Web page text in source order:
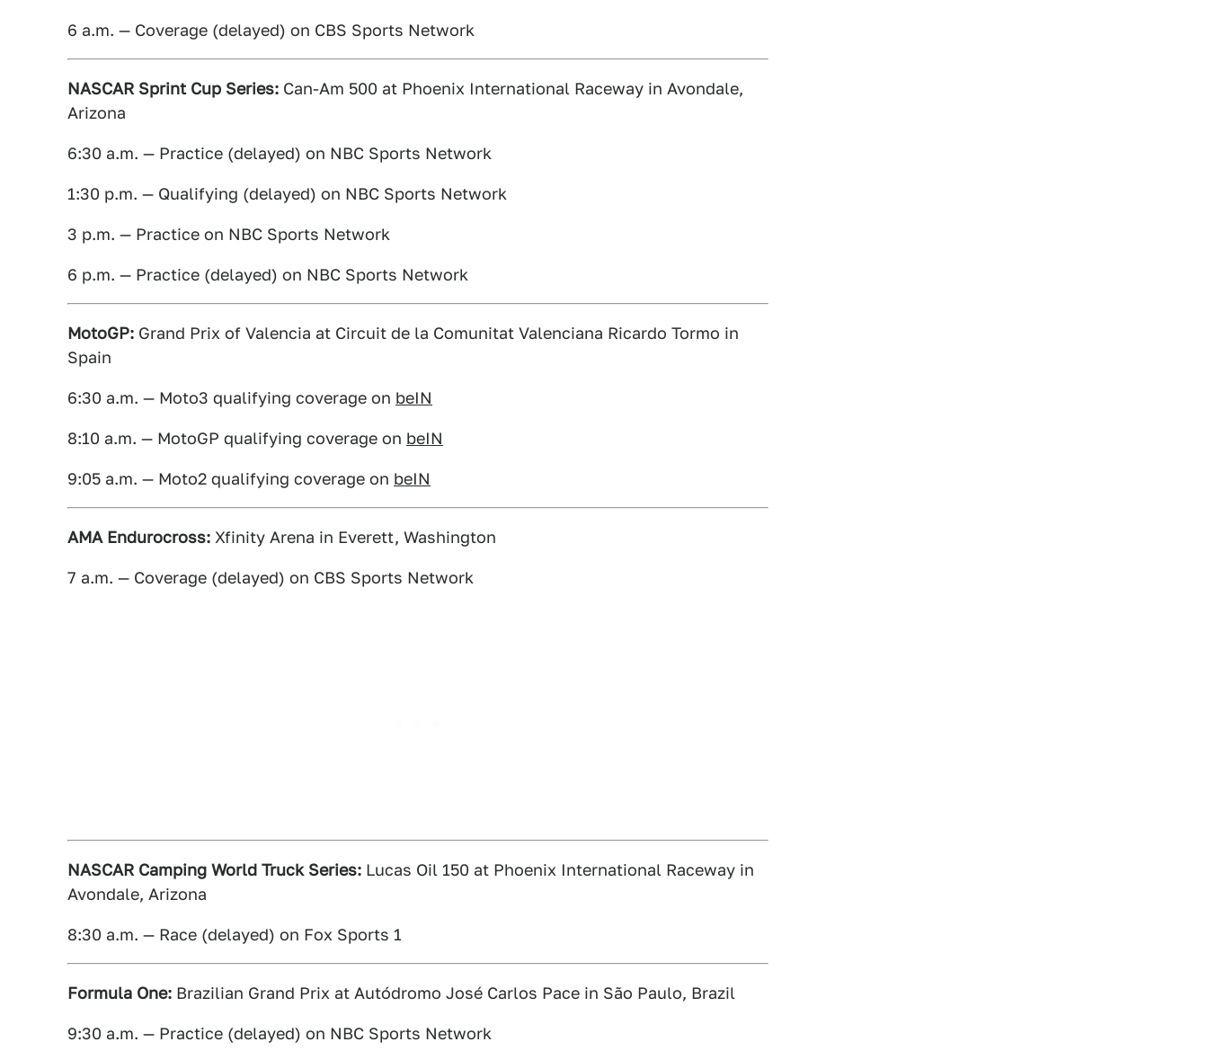
6 a.m. — Coverage (delayed) on CBS Sports Network
NASCAR Sprint Cup Series: Can-Am 500 at Phoenix International Raceway in Avondale,
Arizona
6:30 a.m. — Practice (delayed) on NBC Sports Network
1:30 p.m. — Qualifying (delayed) on NBC Sports Network
3 p.m. — Practice on NBC Sports Network
6 p.m. — Practice (delayed) on NBC Sports Network
MotoGP: Grand Prix of Valencia at Circuit de la Comunitat Valenciana Ricardo Tormo in
Spain
6:30 a.m. — Moto3 qualifying coverage on beIN
8:10 a.m. — MotoGP qualifying coverage on beIN
9:05 a.m. — Moto2 qualifying coverage on beIN
AMA Endurocross: Xfinity Arena in Everett, Washington
7 a.m. — Coverage (delayed) on CBS Sports Network
NASCAR Camping World Truck Series: Lucas Oil 150 at Phoenix International Raceway in
Avondale, Arizona
8:30 a.m. — Race (delayed) on Fox Sports 1
Formula One: Brazilian Grand Prix at Autódromo José Carlos Pace in São Paulo, Brazil
9:30 a.m. — Practice (delayed) on NBC Sports Network